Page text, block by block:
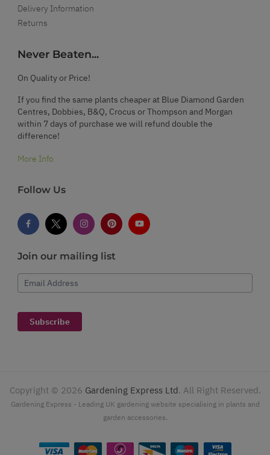
Delivery Information
Returns
Never Beaten...
On Quality or Price!
If you find the same plants cheaper at Blue Diamond Garden
Centres, Dobbies, B&Q, Crocus or Thompson and Morgan
within 7 days of purchase we will refund double the
difference!
More Info
Follow Us
Join our mailing list
Email Address
Subscribe
Copyright © 2026 Gardening Express Ltd. All Right Reserved.
Gardening Express - Leading UK gardening website specialising in plants and
garden accessories.